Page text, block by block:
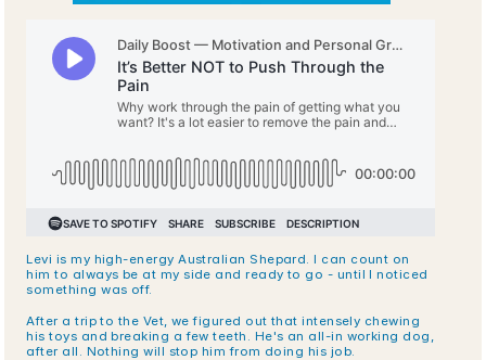
Levi is my high-energy Australian Shepard. I can count on
him to always be at my side and ready to go - until I noticed
something was off.
After a trip to the Vet, we figured out that intensely chewing
his toys and breaking a few teeth. He's an all-in working dog,
after all. Nothing will stop him from doing his job.